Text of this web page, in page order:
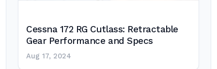
Cessna 172 RG Cutlass: Retractable
Gear Performance and Specs
Aug 17, 2024